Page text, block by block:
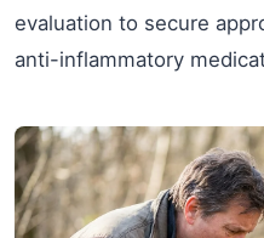
evaluation to secure
anti-inflammatory